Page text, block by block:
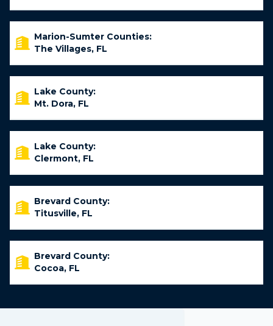
Marion-Sumter Counties:
The Villages, FL
Lake County:
Mt. Dora, FL
Lake County:
Clermont, FL
Brevard County:
Titusville, FL
Brevard County:
Cocoa, FL